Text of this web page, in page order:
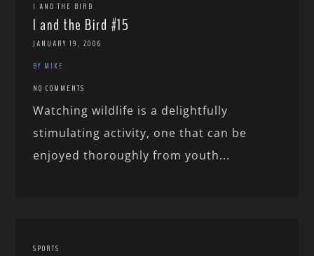
I AND THE BIRD
I and the Bird #15
JANUARY 19, 2006
BY MIKE
NO COMMENTS
Watching wildlife is a delightfully
stimulating activity, one that can be
enjoyed thoroughly from youth...
SPORTS